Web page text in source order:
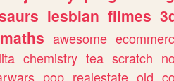
lesbian filmes
maths awesome
chemistry tea scratch
pop realestate old